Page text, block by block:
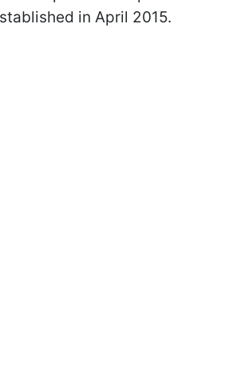
in April 2015.